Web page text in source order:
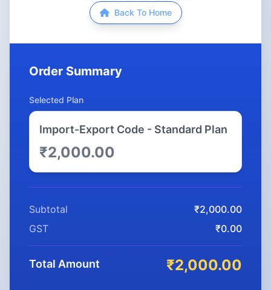
Back To Home
Order Summary
Selected Plan
Import-Export Code - Standard Plan
₹2,000.00
Subtotal
₹2,000.00
GST
₹0.00
Total Amount ₹2,000.00